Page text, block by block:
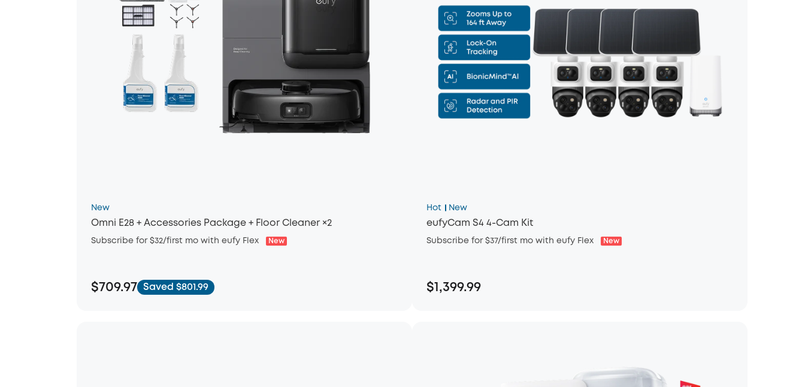
New
Omni E28 + Accessories Package + Floor Cleaner ×2
Subscribe for $32/first mo with eufy Flex New
$709.97 Saved $801.99
Hot New
eufyCam S4 4-Cam Kit
Subscribe for $37/first mo with eufy Flex New
$1,399.99